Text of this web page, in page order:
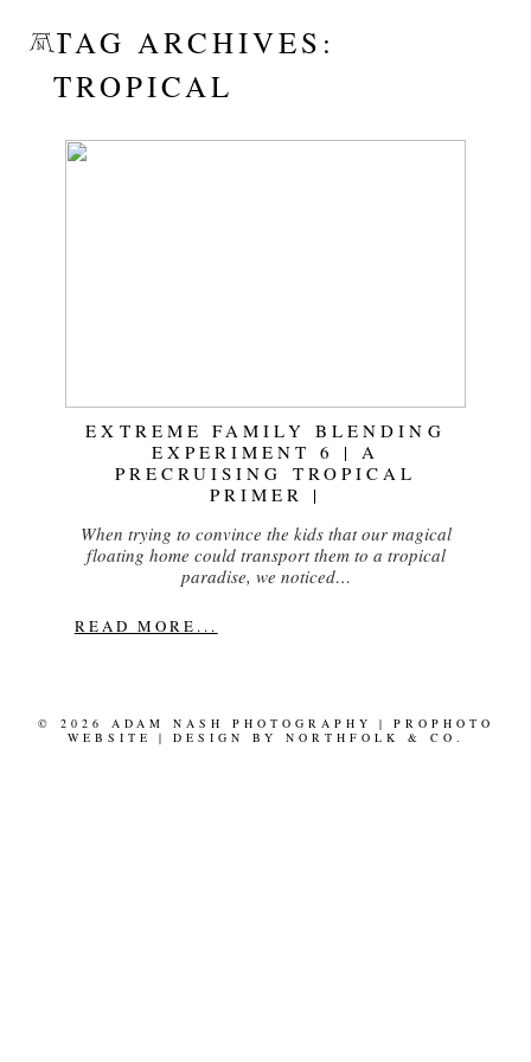
TAG ARCHIVES:
TROPICAL
EXTREME FAMILY BLENDING
EXPERIMENT 6 | A
PRECRUISING TROPICAL
PRIMER |
When trying to convince the kids that our magical
floating home could transport them to a tropical
paradise, we noticed…
READ MORE...
© 2026 ADAM NASH PHOTOGRAPHY |
PROPHOTO
WEBSITE
| DESIGN BY NORTHFOLK & CO.